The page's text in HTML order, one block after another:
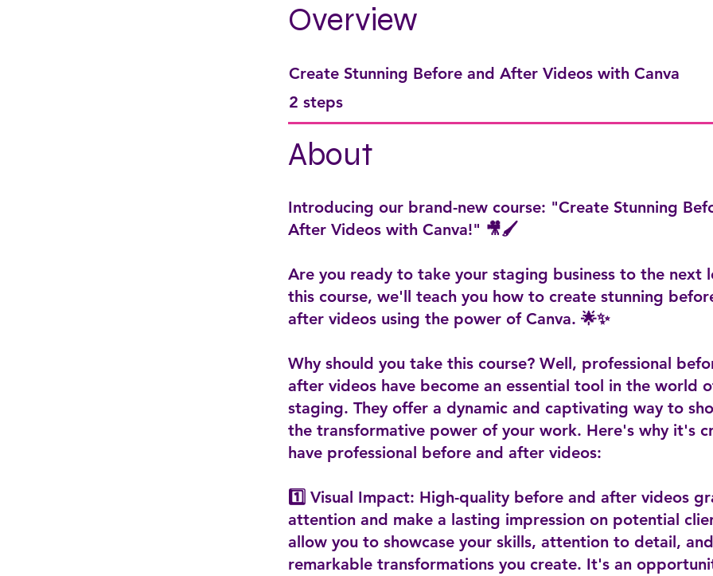
Overview
Create Stunning Before and After Videos with Canva
.
2 steps
About
Introducing our brand-new course: "Create Stunning
After Videos with Canva!" 🎥🖌️
Are you ready to take your staging business to the next
this course, we'll teach you how to create stunning
after videos using the power of Canva. 🌟✨
Why should you take this course? Well, professional
after videos have become an essential tool in the world
staging. They offer a dynamic and captivating way to
the transformative power of your work. Here's why it's
have professional before and after videos:
1️⃣ Visual Impact: High-quality before and after videos
attention and make a lasting impression on potential
allow you to showcase your skills, attention to detail,
remarkable transformations you create. It's an